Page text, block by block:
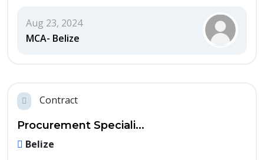
Aug 23, 2024
MCA- Belize
Contract
Procurement Speciali...
Belize